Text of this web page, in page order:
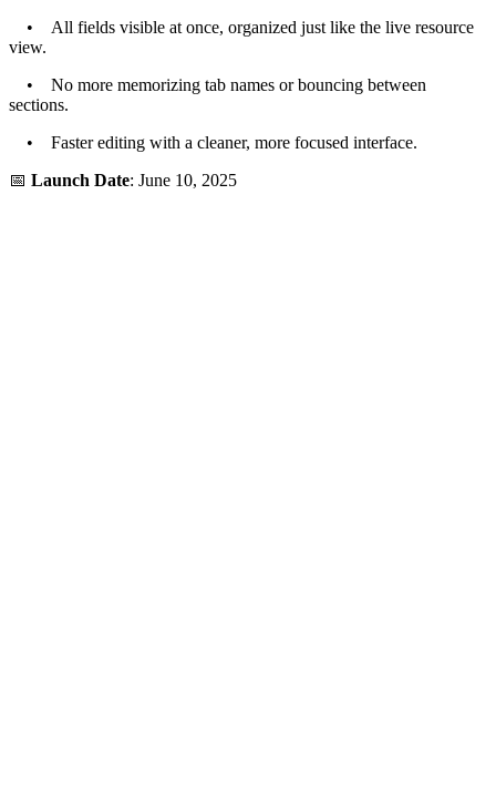
• All fields visible at once, organized just like the live resource
view.
• No more memorizing tab names or bouncing between
sections.
• Faster editing with a cleaner, more focused interface.
📅 Launch Date: June 10, 2025